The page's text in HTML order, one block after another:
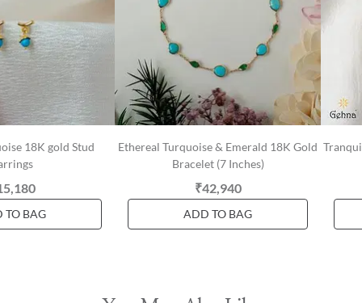
18K gold Stud
TO BAG
Ethereal Turquoise & Emerald 18K Gold
Bracelet (7 Inches)
₹42,940
ADD TO BAG